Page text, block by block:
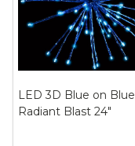
LED 3D Blue on Blue
Radiant Blast 24"